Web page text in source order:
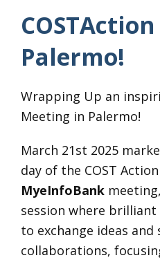
Palermo!
Wrapping Up an
Meeting in Palermo!
March 21st 2025
day of the COST Action
MyeInfoBank
session where
to exchange ideas
collaborations,